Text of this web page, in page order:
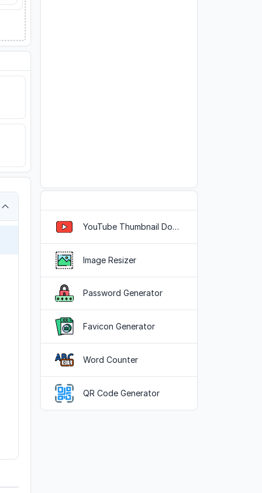
YouTube Thumbnail Downloader
Image Resizer
Password Generator
Favicon Generator
Word Counter
QR Code Generator